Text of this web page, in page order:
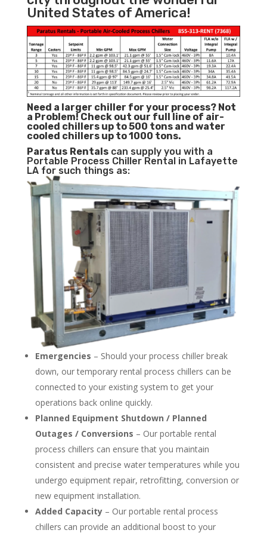
United States of America!
Need a larger chiller for your process? Not
a Problem! Check out our full line of air-
cooled chillers up to 500 tons and water
cooled chillers up to 1000 tons.
Paratus Rentalscan supply you with a
Portable Process Chiller Rental in Lafayette
LA for such things as:
Emergencies – Should your process chiller break
down, our temporary rental process chillers can be
connected to your existing system to get your
operations back online quickly.
Planned Equipment Shutdown / Planned
Outages / Conversions – Our portable rental
process chillers can ensure that you maintain
consistent and precise water temperatures while you
undergo equipment repair, retrofitting, conversion or
new equipment installation.
Added Capacity– Our portable rental process
chillers can provide an additional boost to your